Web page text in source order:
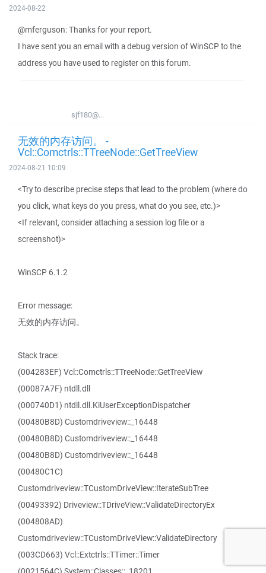
2024-08-22
@mferguson: Thanks for your report.
I have sent you an email with a debug version of WinSCP to the
address you have used to register on this forum.
sjf180@...
无效的内存访问。 -
Vcl::Comctrls::TTreeNode::GetTreeView
2024-08-21 10:09
<Try to describe precise steps that lead to the problem (where do
you click, what keys do you press, what do you see, etc.)>
<If relevant, consider attaching a session log file or a
screenshot)>
WinSCP 6.1.2
Error message:
无效的内存访问。
Stack trace:
(004283EF) Vcl::Comctrls::TTreeNode::GetTreeView
(00087A7F) ntdll.dll
(000740D1) ntdll.dll.KiUserExceptionDispatcher
(00480B8D) Customdriveview::_16448
(00480B8D) Customdriveview::_16448
(00480B8D) Customdriveview::_16448
(00480C1C)
Customdriveview::TCustomDriveView::IterateSubTree
(00493392) Driveview::TDriveView::ValidateDirectoryEx
(004808AD)
Customdriveview::TCustomDriveView::ValidateDirectory
(003CD663) Vcl::Extctrls::TTimer::Timer